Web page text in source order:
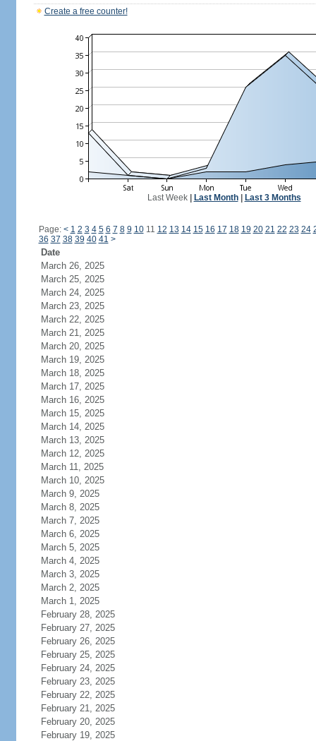
Create a free counter!
Last Week| Last Month| Last 3 Months
Page: < 1 2 3 4 5 6 7 8 9 1011 12 13 14 15 16 17 18 19 20 21 22 23 24
36 37 38 39 40 41 >
Date
March 26, 2025
March 25, 2025
March 24, 2025
March 23, 2025
March 22, 2025
March 21, 2025
March 20, 2025
March 19, 2025
March 18, 2025
March 17, 2025
March 16, 2025
March 15, 2025
March 14, 2025
March 13, 2025
March 12, 2025
March 11, 2025
March 10, 2025
March 9, 2025
March 8, 2025
March 7, 2025
March 6, 2025
March 5, 2025
March 4, 2025
March 3, 2025
March 2, 2025
March 1, 2025
February 28, 2025
February 27, 2025
February 26, 2025
February 25, 2025
February 24, 2025
February 23, 2025
February 22, 2025
February 21, 2025
February 20, 2025
February 19, 2025